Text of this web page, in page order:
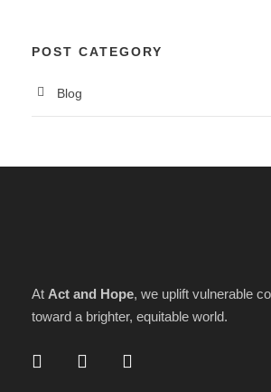
POST CATEGORY
Blog
At Act and Hope, we uplift vulnerable
toward a brighter, equitable world.